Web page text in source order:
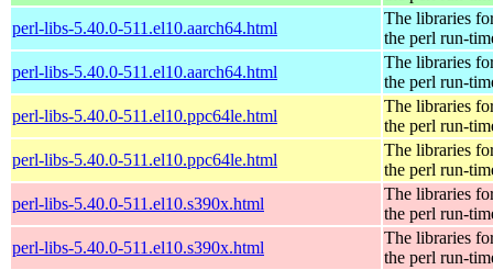
perl-libs-5.40.0-511.el10.aarch64.html
The libraries
the perl run-
perl-libs-5.40.0-511.el10.aarch64.html
The libraries
the perl run-
perl-libs-5.40.0-511.el10.ppc64le.html
The libraries
the perl run-
perl-libs-5.40.0-511.el10.ppc64le.html
The libraries
the perl run-
perl-libs-5.40.0-511.el10.s390x.html
The libraries
the perl run-
perl-libs-5.40.0-511.el10.s390x.html
The libraries
the perl run-